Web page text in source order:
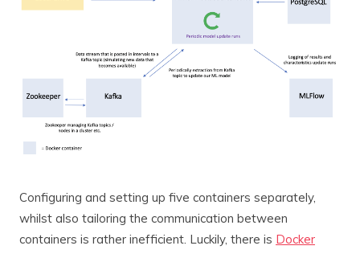
Configuring and setting up five containers separately,
whilst also tailoring the communication between
containers is rather inefficient. Luckily, there is Docker